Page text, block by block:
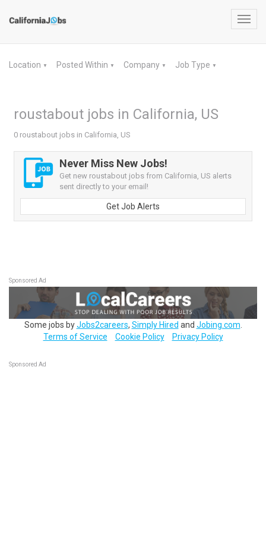
Location ▼ Posted Within ▼ Company ▼ Job Type ▼
roustabout jobs in California, US
0 roustabout jobs in California, US
Never Miss New Jobs!
Get new roustabout jobs from California, US alerts
sent directly to your email!
Get Job Alerts
Sponsored Ad
Some jobs byJobs2careers, Simply Hired and Jobing.com
Terms of Service
Cookie Policy Privacy Policy
Sponsored Ad